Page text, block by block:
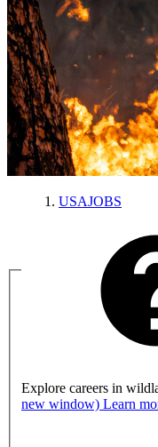
USAJOBS
Explore careers in
new window) Learn